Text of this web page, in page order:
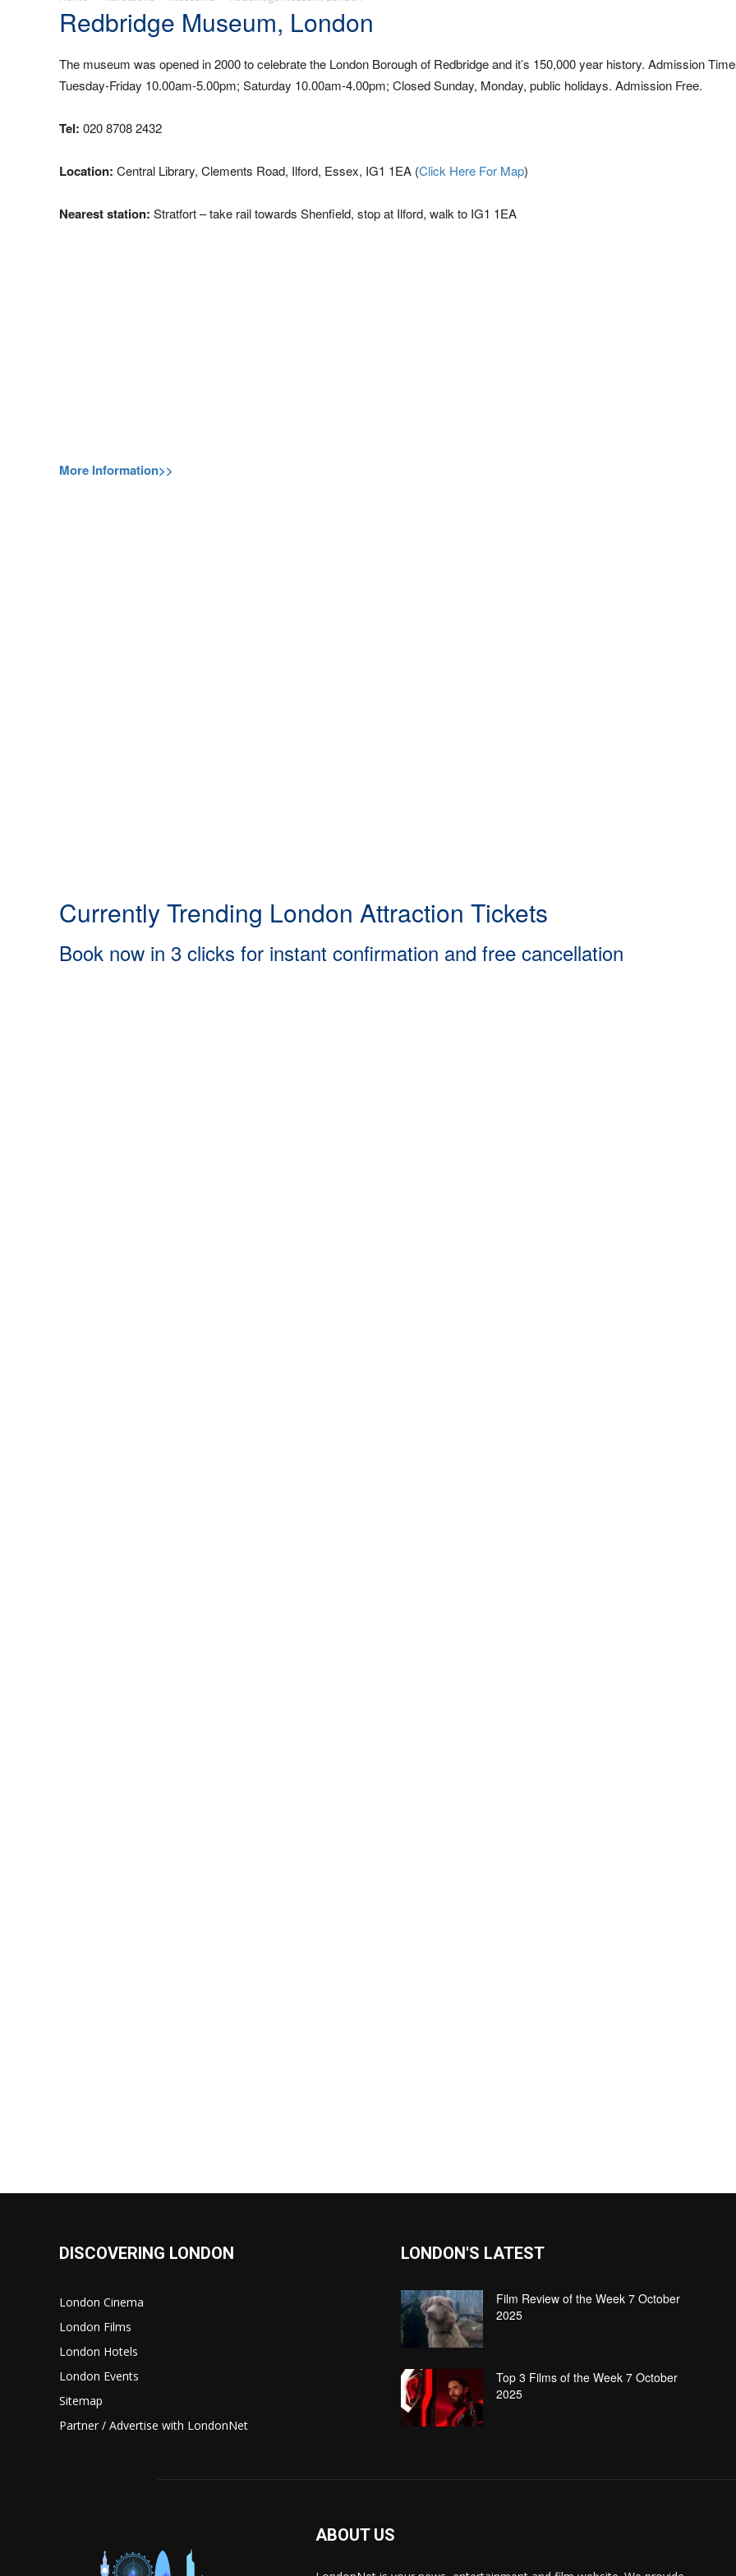
Redbridge Museum, London
The museum was opened in 2000 to celebrate the London Borough of Redbridge and it’s 150,000 year history. Admission
Tuesday-Friday 10.00am-5.00pm; Saturday 10.00am-4.00pm; Closed Sunday, Monday, public holidays. Admission Free.
Tel: 020 8708 2432
Location: Central Library, Clements Road, Ilford, Essex, IG1 1EA (Click Here For Map)
Nearest station: Stratfort – take rail towards Shenfield, stop at Ilford, walk to IG1 1EA
More Information>>
Currently Trending London Attraction Tickets
Book now in 3 clicks for instant confirmation and free cancellation
DISCOVERING LONDON
London Cinema
London Films
London Hotels
London Events
Sitemap
Partner / Advertise with LondonNet
LONDON'S LATEST
Film Review of the Week 7 October
2025
Top 3 Films of the Week 7 October
2025
ABOUT US